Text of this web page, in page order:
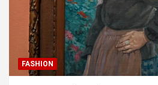
FASHION